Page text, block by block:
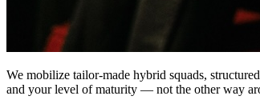
We mobilize tailor-made hybrid squads,
and your level of maturity — not the other way